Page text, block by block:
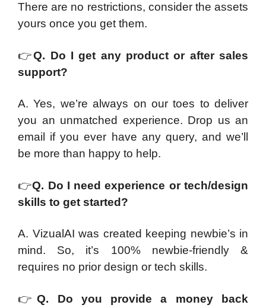
There are no restrictions, consider the assets
yours once you get them.
👉Q. Do I get any product or after sales
support?
A. Yes, we’re always on our toes to deliver
you an unmatched experience. Drop us an
email if you ever have any query, and we’ll
be more than happy to help.
👉Q. Do I need experience or tech/design
skills to get started?
A. VizualAI was created keeping newbie’s in
mind. So, it’s 100% newbie-friendly &
requires no prior design or tech skills.
👉Q. Do you provide a money back